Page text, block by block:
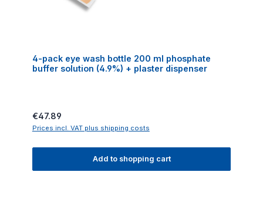
4-pack eye wash bottle 200 ml phosphate
buffer solution (4.9%) + plaster dispenser
Regular price:
€47.89
Prices incl. VAT plus shipping costs
Add to shopping cart